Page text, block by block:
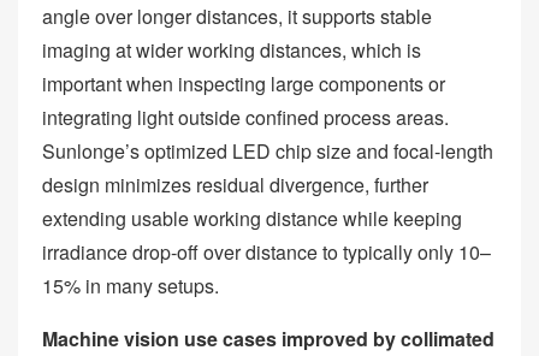
angle over longer distances, it supports stable
imaging at wider working distances, which is
important when inspecting large components or
integrating light outside confined process areas.
Sunlonge’s optimized LED chip size and focal‑length
design minimizes residual divergence, further
extending usable working distance while keeping
irradiance drop‑off over distance to typically only 10–
15% in many setups.
Machine vision use cases improved by collimated